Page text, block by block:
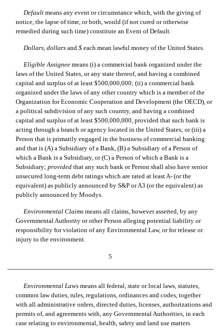
Default means any event or circumstance which, with the giving of
notice, the lapse of time, or both, would (if not cured or otherwise
remedied during such time) constitute an Event of Default.
Dollars,  dollars and  $ each mean lawful money of the United States.
Eligible Assignee means (i) a commercial bank organized under the
laws of the United States, or any state thereof, and having a combined
capital and surplus of at least $500,000,000; (ii) a commercial bank
organized under the laws of any other country which is a member of the
Organization for Economic Cooperation and Development (the OECD), or
a political subdivision of any such country, and having a combined
capital and surplus of at least $500,000,000, provided that such bank is
acting through a branch or agency located in the United States; or (iii) a
Person that is primarily engaged in the business of commercial banking
and that is (A) a Subsidiary of a Bank, (B) a Subsidiary of a Person of
which a Bank is a Subsidiary, or (C) a Person of which a Bank is a
Subsidiary; providedthat any such bank or Person shall also have senior
unsecured long-term debt ratings which are rated at least A- (or the
equivalent) as publicly announced by S&P or A3 (or the equivalent) as
publicly announced by Moodys.
Environmental Claims means all claims, however asserted, by any
Governmental Authority or other Person alleging potential liability or
responsibility for violation of any Environmental Law, or for release or
injury to the environment.
5
Environmental Laws means all federal, state or local laws, statutes,
common law duties, rules, regulations, ordinances and codes, together
with all administrative orders, directed duties, licenses, authorizations and
permits of, and agreements with, any Governmental Authorities, in each
case relating to environmental, health, safety and land use matters.